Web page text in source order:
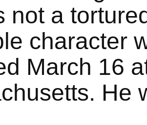
not a
character
March 16
He